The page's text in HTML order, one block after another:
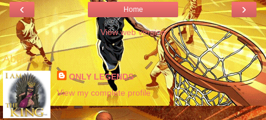
‹ ›
Home
View web version
About Me
ONLY LEGENDS
View my complete profile